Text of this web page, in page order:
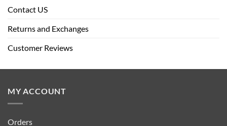
Contact US
Returns and Exchanges
Customer Reviews
MY ACCOUNT
Orders